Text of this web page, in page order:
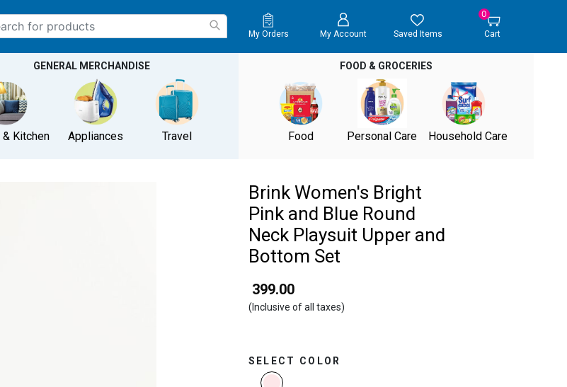
My Orders My Account Saved Items
0
Cart
GENERAL MERCHANDISE
& Kitchen Appliances Travel
FOOD & GROCERIES
Food Personal Care Household Care
Brink Women's Bright
Pink and Blue Round
Neck Playsuit Upper and
Bottom Set
₹ 399.00
(Inclusive of all taxes)
SELECT COLOR
selected